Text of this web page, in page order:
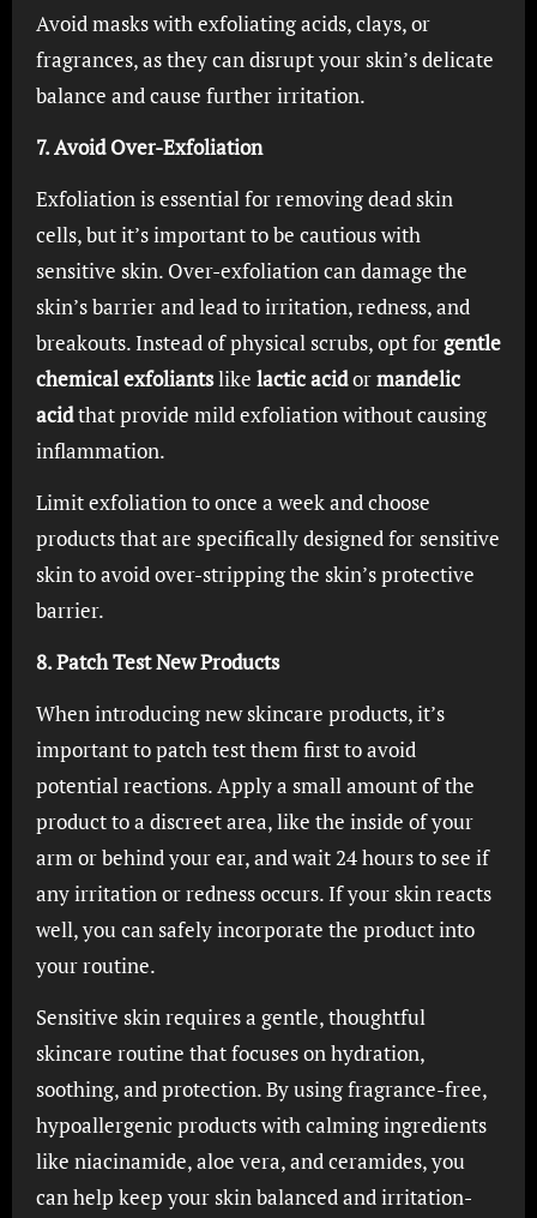
Avoid masks with exfoliating acids, clays, or
fragrances, as they can disrupt your skin’s delicate
balance and cause further irritation.
7. Avoid Over-Exfoliation
Exfoliation is essential for removing dead skin
cells, but it’s important to be cautious with
sensitive skin. Over-exfoliation can damage the
skin’s barrier and lead to irritation, redness, and
breakouts. Instead of physical scrubs, opt forgentle
chemical exfoliantslike lactic acidormandelic
acidthat provide mild exfoliation without causing
inflammation.
Limit exfoliation to once a week and choose
products that are specifically designed for sensitive
skin to avoid over-stripping the skin’s protective
barrier.
8. Patch Test New Products
When introducing new skincare products, it’s
important to patch test them first to avoid
potential reactions. Apply a small amount of the
product to a discreet area, like the inside of your
arm or behind your ear, and wait 24 hours to see if
any irritation or redness occurs. If your skin reacts
well, you can safely incorporate the product into
your routine.
Sensitive skin requires a gentle, thoughtful
skincare routine that focuses on hydration,
soothing, and protection. By using fragrance-free,
hypoallergenic products with calming ingredients
like niacinamide, aloe vera, and ceramides, you
can help keep your skin balanced and irritation-